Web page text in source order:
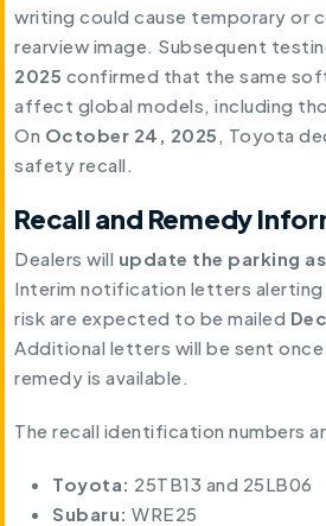
writing could cause temporary or
rearview image. Subsequent
2025 confirmed that the same
affect global models, including
On October 24, 2025 , Toyota
safety recall.
Recall and Remedy
Dealers will update the parking
Interim notification letters
risk are expected to be mailed
Additional letters will be sent
remedy is available.
The recall identification numbers
Toyota: 25TB13 and 25LB06
Subaru: WRE25